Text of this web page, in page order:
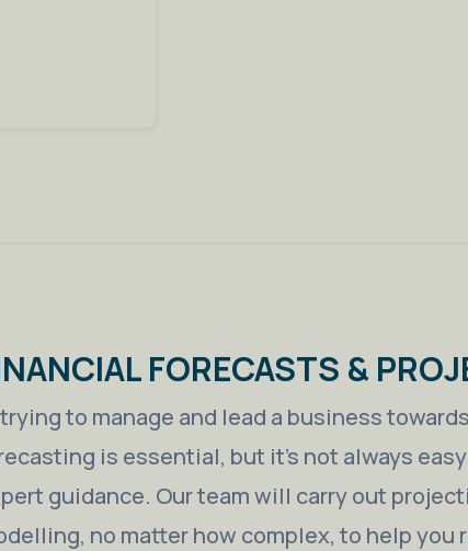
FORECASTS &
to manage and lead a business
is essential, but it’s not always
guidance. Our team will carry out
no matter how complex, to help you